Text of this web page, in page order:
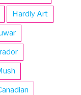
Hardly Art